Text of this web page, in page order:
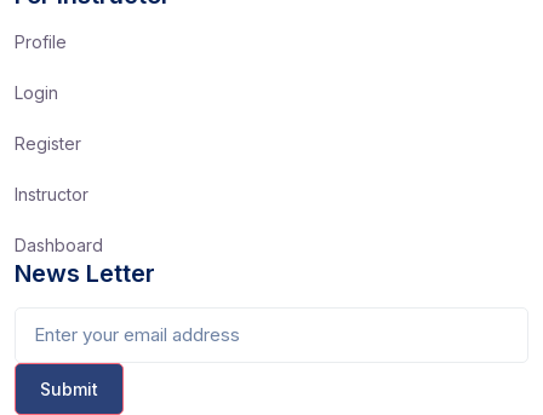
Profile
Login
Register
Instructor
Dashboard
News Letter